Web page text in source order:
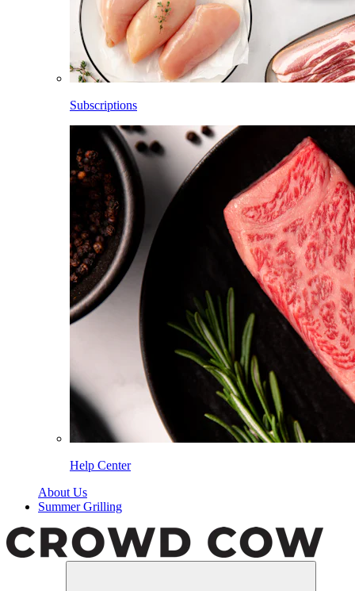
Subscriptions
Help Center
About Us
Summer Grilling